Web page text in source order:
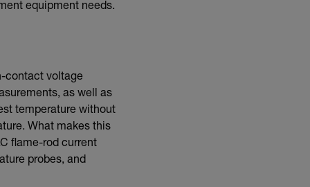
equipment needs.
contact voltage
as well as
temperature without
What makes this
flame-rod current
probes, and